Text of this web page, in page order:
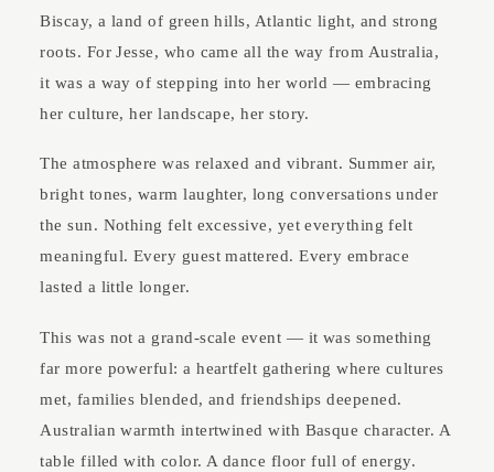
Biscay, a land of green hills, Atlantic light, and strong
roots. For Jesse, who came all the way from Australia,
it was a way of stepping into her world — embracing
her culture, her landscape, her story.
The atmosphere was relaxed and vibrant. Summer air,
bright tones, warm laughter, long conversations under
the sun. Nothing felt excessive, yet everything felt
meaningful. Every guest mattered. Every embrace
lasted a little longer.
This was not a grand-scale event — it was something
far more powerful: a heartfelt gathering where cultures
met, families blended, and friendships deepened.
Australian warmth intertwined with Basque character. A
table filled with color. A dance floor full of energy.